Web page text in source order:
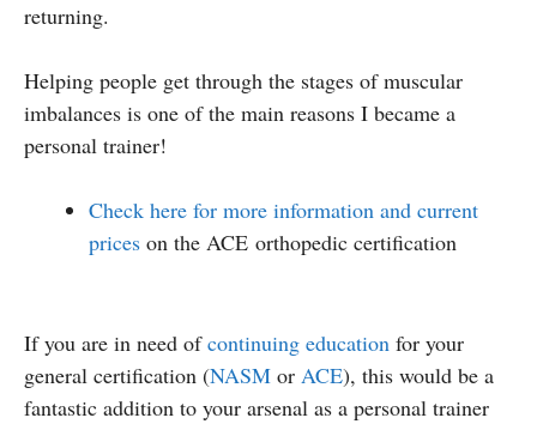
returning.
Helping people get through the stages of muscular
imbalances is one of the main reasons I became a
personal trainer!
Check here for more information and current
prices on the ACE orthopedic certification
If you are in need ofcontinuing education for your
general certification (NASM or ACE), this would be a
fantastic addition to your arsenal as a personal trainer